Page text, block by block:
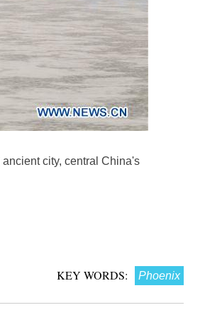
city, central China's
KEY WORDS: Phoenix